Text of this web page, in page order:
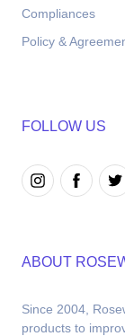
Compliances
Policy &
FOLLOW US
ABOUT
Since 2004,
products to